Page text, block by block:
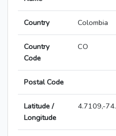
Country Colombia
Country
Code
CO
Postal Code
Latitude /
Longitude
4.7109,-